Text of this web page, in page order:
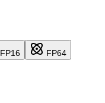
FP16 FP64